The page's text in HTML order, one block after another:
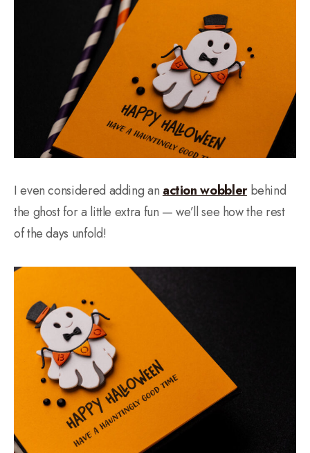
I even considered adding an action wobblerbehind
the ghost for a little extra fun — we’ll see how the rest
of the days unfold!